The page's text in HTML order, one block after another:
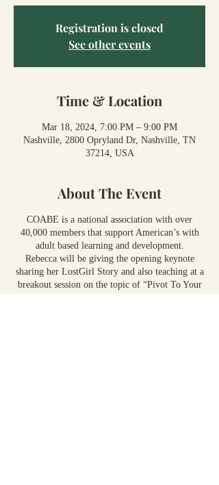
Registration is closed
See other events
Time & Location
Mar 18, 2024, 7:00 PM – 9:00 PM
Nashville, 2800 Opryland Dr, Nashville, TN
37214, USA
About The Event
COABE is a national association with over
40,000 members that support American’s with
adult based learning and development.
Rebecca will be giving the opening keynote
sharing her LostGirl Story and also teaching at a
breakout session on the topic of “Pivot To Your